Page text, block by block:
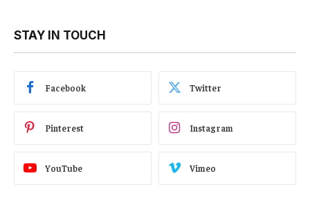
STAY IN TOUCH
Facebook Twitter
Pinterest Instagram
YouTube Vimeo